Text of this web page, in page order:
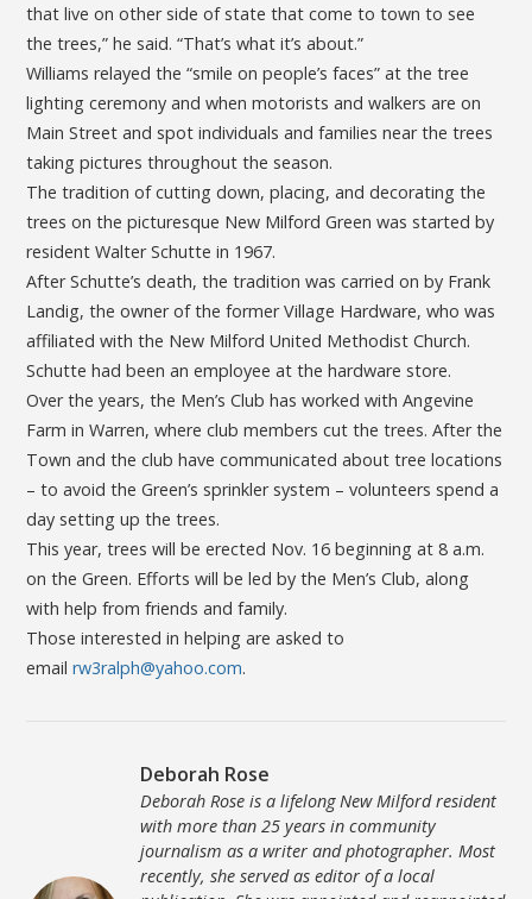
that live on other side of state that come to town to see
the trees,” he said. “That’s what it’s about.”
Williams relayed the “smile on people’s faces” at the tree
lighting ceremony and when motorists and walkers are on
Main Street and spot individuals and families near the trees
taking pictures throughout the season.
The tradition of cutting down, placing, and decorating the
trees on the picturesque New Milford Green was started by
resident Walter Schutte in 1967.
After Schutte’s death, the tradition was carried on by Frank
Landig, the owner of the former Village Hardware, who was
affiliated with the New Milford United Methodist Church.
Schutte had been an employee at the hardware store.
Over the years, the Men’s Club has worked with Angevine
Farm in Warren, where club members cut the trees. After the
Town and the club have communicated about tree locations
– to avoid the Green’s sprinkler system – volunteers spend a
day setting up the trees.
This year, trees will be erected Nov. 16 beginning at 8 a.m.
on the Green. Efforts will be led by the Men’s Club, along
with help from friends and family.
Those interested in helping are asked to
emailrw3ralph@yahoo.com.
Deborah Rose
Deborah Rose is a lifelong New Milford resident
with more than 25 years in community
journalism as a writer and photographer. Most
recently, she served as editor of a local